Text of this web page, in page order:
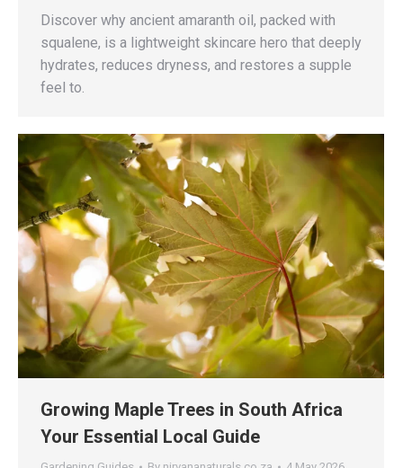
Discover why ancient amaranth oil, packed with
squalene, is a lightweight skincare hero that deeply
hydrates, reduces dryness, and restores a supple
feel to.
Growing Maple Trees in South Africa
Your Essential Local Guide